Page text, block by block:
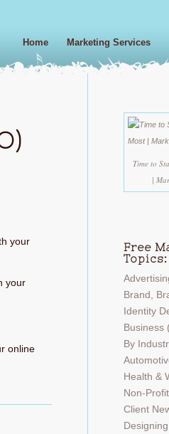
Home Marketing Services
your
your
online
Time to
|
Free
Topics:
Brand,
Identity
Business
By
Health &
Non-
Client